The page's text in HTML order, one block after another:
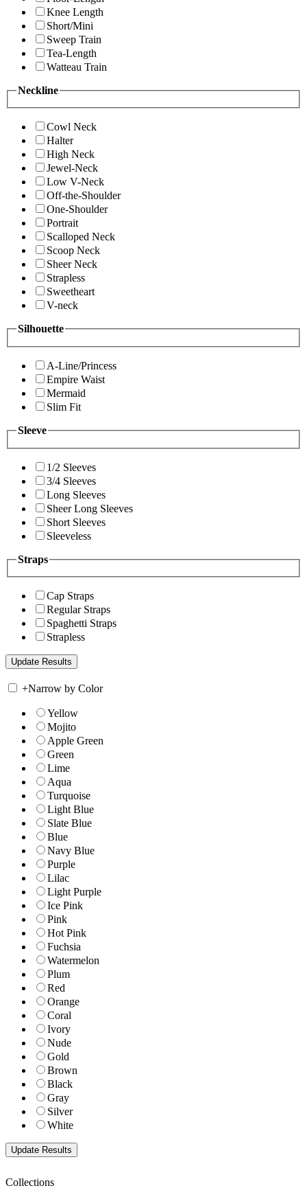
Knee Length
Short/Mini
Sweep Train
Tea-Length
Watteau Train
Neckline
Cowl Neck
Halter
High Neck
Jewel-Neck
Low V-Neck
Off-the-Shoulder
One-Shoulder
Portrait
Scalloped Neck
Scoop Neck
Sheer Neck
Strapless
Sweetheart
V-neck
Silhouette
A-Line/Princess
Empire Waist
Mermaid
Slim Fit
Sleeve
1/2 Sleeves
3/4 Sleeves
Long Sleeves
Sheer Long Sleeves
Short Sleeves
Sleeveless
Straps
Cap Straps
Regular Straps
Spaghetti Straps
Strapless
+Narrow by Color
Yellow
Mojito
Apple Green
Green
Lime
Aqua
Turquoise
Light Blue
Slate Blue
Blue
Navy Blue
Purple
Lilac
Light Purple
Ice Pink
Pink
Hot Pink
Fuchsia
Watermelon
Plum
Red
Orange
Coral
Ivory
Nude
Gold
Brown
Black
Gray
Silver
White
Collections